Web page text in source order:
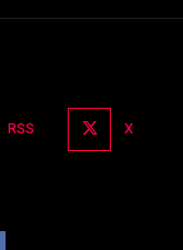
RSS X